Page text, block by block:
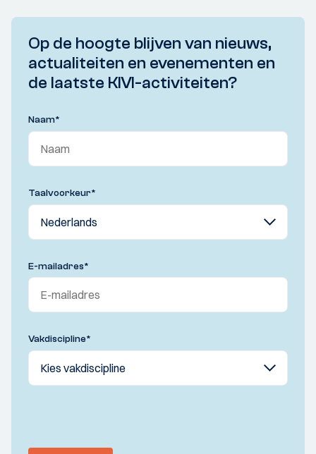
Op de hoogte blijven van nieuws,
actualiteiten en evenementen en
de laatste KIVI-activiteiten?
Naam*
Taalvoorkeur*
E-mailadres*
Vakdiscipline*